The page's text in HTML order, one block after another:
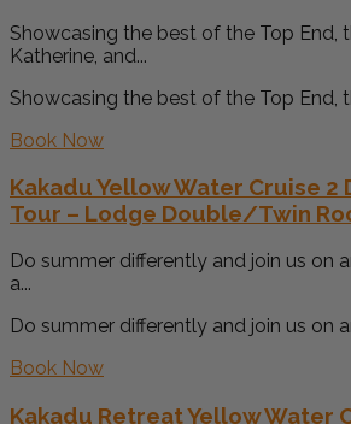
Showcasing the best of the Top End,
Katherine, and...
Showcasing the best of the Top End,
Book Now
Kakadu Yellow Water Cruise 2
Tour – Lodge Double/Twin
Do summer differently and join us on
a...
Do summer differently and join us on
Book Now
Kakadu Retreat Yellow Water